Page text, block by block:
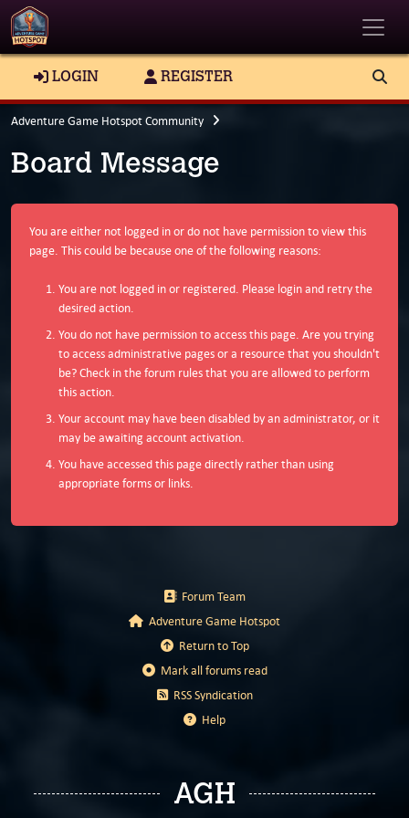
LOGIN REGISTER
Adventure Game Hotspot Community
Board Message
You are either not logged in or do not have permission to view this
page. This could be because one of the following reasons:
You are not logged in or registered. Please login and retry the
desired action.
You do not have permission to access this page. Are you trying
to access administrative pages or a resource that you shouldn't
be? Check in the forum rules that you are allowed to perform
this action.
Your account may have been disabled by an administrator, or it
may be awaiting account activation.
You have accessed this page directly rather than using
appropriate forms or links.
Forum Team
Adventure Game Hotspot
Return to Top
Mark all forums read
RSS Syndication
Help
AGH